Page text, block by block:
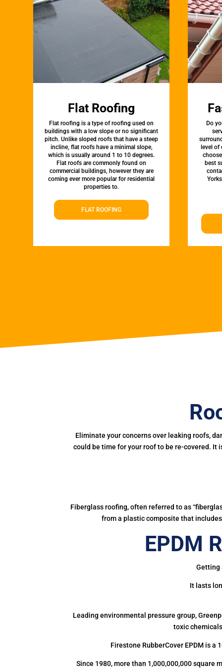
Flat Roofing
Flat roofing is a type of roofing used on
buildings with a low slope or no significant
pitch. Unlike sloped roofs that have a steep
incline, flat roofs have a minimal slope,
which is usually around 1 to 10 degrees.
Flat roofs are commonly found on
commercial buildings, however they are
coming ever more popular for residential
properties to.
FLAT ROOFING
Do
level
best
Eliminate your concerns over leaking roofs,
could be time for your roof to be re-covered. It
Fiberglass roofing, often referred to as
from a plastic composite that
EPDM
Getting
It lasts
Leading environmental pressure group,
toxic
Firestone RubberCover EPDM is
Since 1980, more than 1,000,000,000